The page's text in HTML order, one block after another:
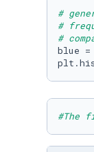
#
#
#
blue =
#The